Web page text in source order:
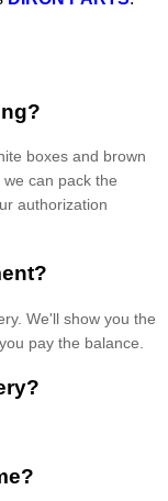
boxes and brown
can pack the
authorization
We'll show you the
pay the balance.